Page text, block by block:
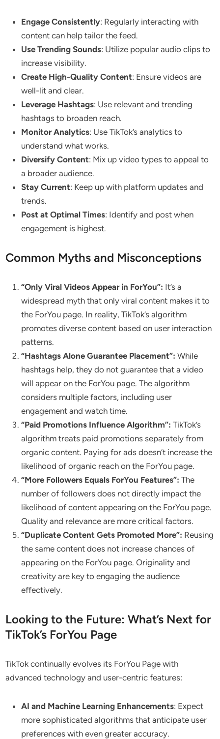
Engage Consistently: Regularly interacting with
content can help tailor the feed.
Use Trending Sounds: Utilize popular audio clips to
increase visibility.
Create High-Quality Content: Ensure videos are
well-lit and clear.
Leverage Hashtags: Use relevant and trending
hashtags to broaden reach.
Monitor Analytics: Use TikTok’s analytics to
understand what works.
Diversify Content: Mix up video types to appeal to
a broader audience.
Stay Current: Keep up with platform updates and
trends.
Post at Optimal Times: Identify and post when
engagement is highest.
Common Myths and Misconceptions
“Only Viral Videos Appear in ForYou”: It’s a
widespread myth that only viral content makes it to
the ForYou page. In reality, TikTok’s algorithm
promotes diverse content based on user interaction
patterns.
“Hashtags Alone Guarantee Placement”: While
hashtags help, they do not guarantee that a video
will appear on the ForYou page. The algorithm
considers multiple factors, including user
engagement and watch time.
“Paid Promotions Influence Algorithm”: TikTok’s
algorithm treats paid promotions separately from
organic content. Paying for ads doesn’t increase the
likelihood of organic reach on the ForYou page.
“More Followers Equals ForYou Features”: The
number of followers does not directly impact the
likelihood of content appearing on the ForYou page.
Quality and relevance are more critical factors.
“Duplicate Content Gets Promoted More”: Reusing
the same content does not increase chances of
appearing on the ForYou page. Originality and
creativity are key to engaging the audience
effectively.
Looking to the Future: What’s Next for
TikTok’s ForYou Page
TikTok continually evolves its ForYou Page with
advanced technology and user-centric features:
AI and Machine Learning Enhancements: Expect
more sophisticated algorithms that anticipate user
preferences with even greater accuracy.